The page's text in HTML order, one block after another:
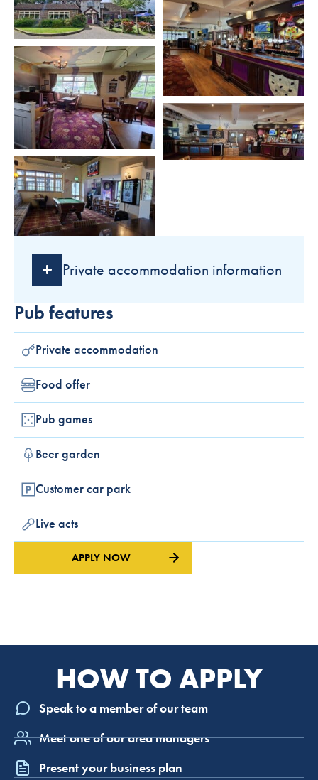
Private accommodation information
APPLY NOW
Pub features
Private accommodation
Food offer
Pub games
Beer garden
Customer car park
Live acts
HOW TO APPLY
Speak to a member of our team
Meet one of our area managers
Present your business plan